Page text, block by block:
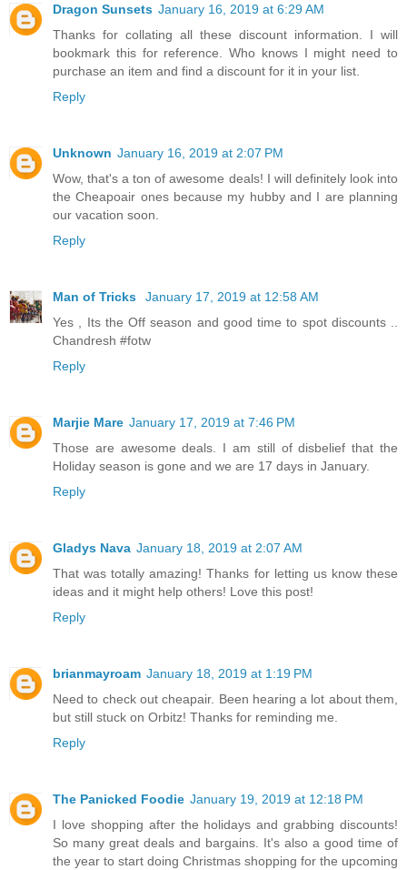
Dragon Sunsets January 16, 2019 at 6:29 AM
Thanks for collating all these discount information. I will
bookmark this for reference. Who knows I might need to
purchase an item and find a discount for it in your list.
Reply
Unknown January 16, 2019 at 2:07 PM
Wow, that's a ton of awesome deals! I will definitely look into
the Cheapoair ones because my hubby and I are planning
our vacation soon.
Reply
Man of Tricks
January 17, 2019 at 12:58 AM
Yes , Its the Off season and good time to spot discounts ..
Chandresh #fotw
Reply
Marjie Mare January 17, 2019 at 7:46 PM
Those are awesome deals. I am still of disbelief that the
Holiday season is gone and we are 17 days in January.
Reply
Gladys Nava January 18, 2019 at 2:07 AM
That was totally amazing! Thanks for letting us know these
ideas and it might help others! Love this post!
Reply
brianmayroam January 18, 2019 at 1:19 PM
Need to check out cheapair. Been hearing a lot about them,
but still stuck on Orbitz! Thanks for reminding me.
Reply
The Panicked Foodie January 19, 2019 at 12:18 PM
I love shopping after the holidays and grabbing discounts!
So many great deals and bargains. It's also a good time of
the year to start doing Christmas shopping for the upcoming